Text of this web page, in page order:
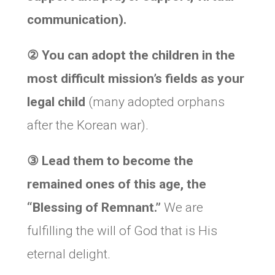
communication).
② You can adopt the children in the
most difficult mission’s fields as your
legal child (many adopted orphans
after the Korean war).
③ Lead them to become the
remained ones of this age, the
“Blessing of Remnant.” We are
fulfilling the will of God that is His
eternal delight.